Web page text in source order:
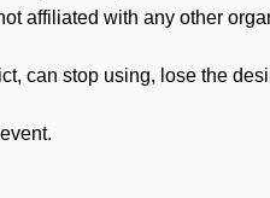
affiliated with any other
can stop using, lose the